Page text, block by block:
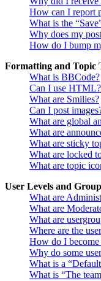
How can I report
What is the
Why does my
How do I bump
Formatting and Topic
What is BBCode?
Can I use HTML?
What are Smilies?
Can I post
What are global
What are
What are sticky
What are locked
What are topic
User Levels and
What are
What are
What are
Where are the
How do I become
Why do some
What is a
What is “The